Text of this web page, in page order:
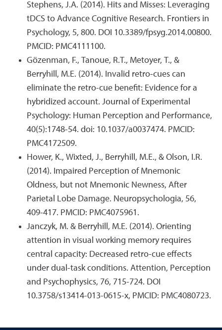
Stephens, J.A. (2014). Hits and Misses: Leveraging
tDCS to Advance Cognitive Research. Frontiers in
Psychology, 5, 800. DOI 10.3389/fpsyg.2014.00800.
PMCID: PMC4111100.
Gözenman, F., Tanoue, R.T., Metoyer, T., &
Berryhill, M.E. (2014). Invalid retro-cues can
eliminate the retro-cue benefit: Evidence for a
hybridized account. Journal of Experimental
Psychology: Human Perception and Performance,
40(5):1748-54. doi: 10.1037/a0037474. PMCID:
PMC4172509.
Hower, K., Wixted, J., Berryhill, M.E., & Olson, I.R.
(2014). Impaired Perception of Mnemonic
Oldness, but not Mnemonic Newness, After
Parietal Lobe Damage. Neuropsychologia, 56,
409-417. PMCID: PMC4075961.
Janczyk, M. & Berryhill, M.E. (2014). Orienting
attention in visual working memory requires
central capacity: Decreased retro-cue effects
under dual-task conditions. Attention, Perception
and Psychophysics, 76, 715-724. DOI
10.3758/s13414-013-0615-x, PMCID: PMC4080723.